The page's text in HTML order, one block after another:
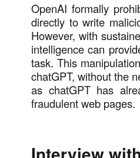
OpenAI formally
directly to write
However, with
intelligence can
task. This
chatGPT, without the
as chatGPT has
fraudulent web pages.